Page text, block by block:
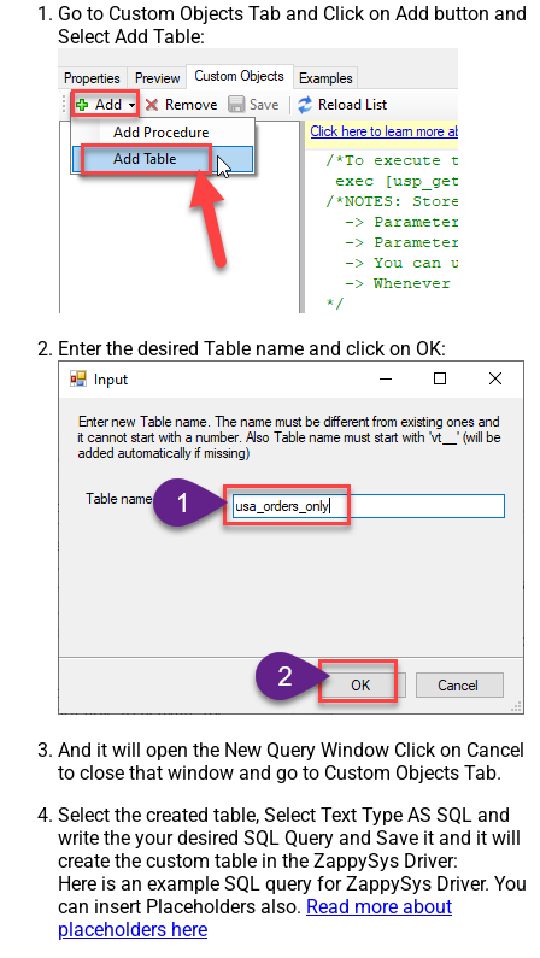
Go to Custom Objects Tab and Click on Add button and
Select Add Table:
Enter the desired Table name and click on OK:
And it will open the New Query Window Click on Cancel
to close that window and go to Custom Objects Tab.
Select the created table, Select Text Type AS SQL and
write the your desired SQL Query and Save it and it will
create the custom table in the ZappySys Driver:
Here is an example SQL query for ZappySys Driver. You
can insert Placeholders also. Read more about
placeholders here